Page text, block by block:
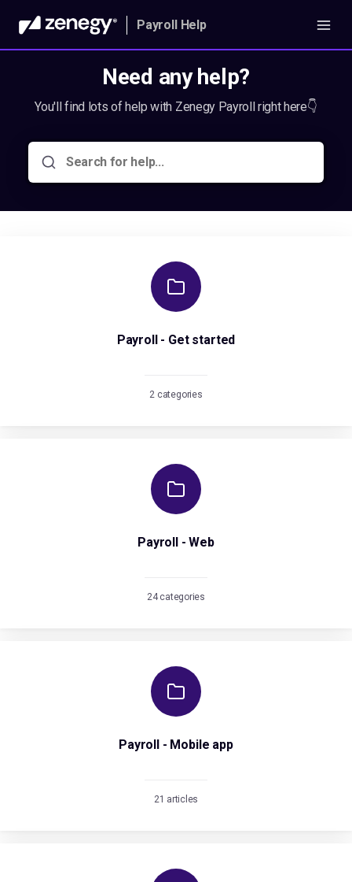
Payroll Help
Need any help?
You'll find lots of help with Zenegy Payroll right here👇
Payroll - Get started
2 categories
Payroll - Web
24 categories
Payroll - Mobile app
21 articles